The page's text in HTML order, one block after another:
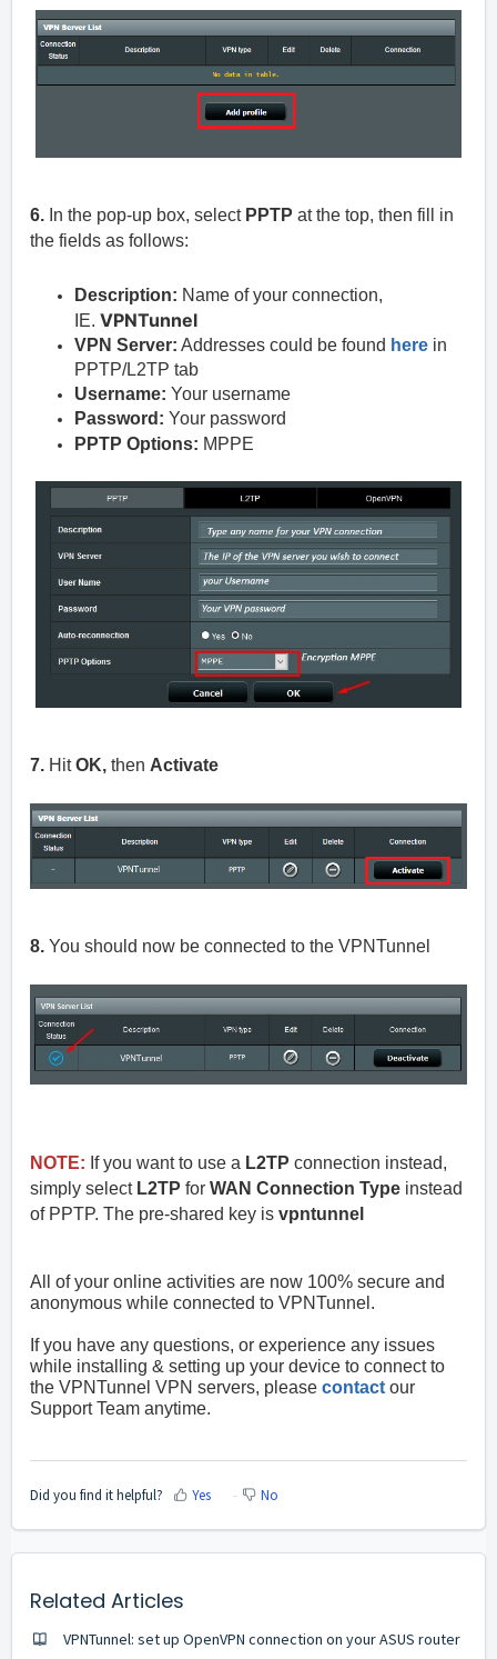
6. In the pop-up box, select PPTP at the top, then fill in
the fields as follows:
Description: Name of your connection,
IE. VPNTunnel
VPN Server: Addresses could be found here in
PPTP/L2TP tab
Username: Your username
Password: Your password
PPTP Options: MPPE
7. HitOK, then Activate
8. You should now be connected to the VPNTunnel
NOTE: If you want to use a L2TP connection instead,
simply select L2TP for WAN Connection Type instead
of PPTP. The pre-shared key is vpntunnel
All of your online activities are now 100% secure and
anonymous while connected to VPNTunnel.
If you have any questions, or experience any issues
while installing & setting up your device to connect to
the VPNTunnel VPN servers, please contact our
Support Team anytime.
Did you find it helpful? Yes No
Related Articles
VPNTunnel: set up OpenVPN connection on your ASUS router